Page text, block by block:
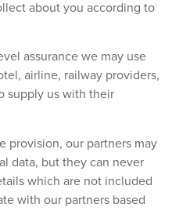
about you according to
assurance we may use
airline, railway providers,
supply us with their
provision, our partners may
data, but they can never
which are not included
with our partners based